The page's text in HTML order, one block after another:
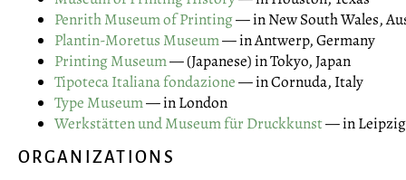
Penrith Museum of Printing— in New South Wales,
Plantin-Moretus Museum— in Antwerp, Germany
Printing Museum— (Japanese) in Tokyo, Japan
Tipoteca Italiana fondazione— in Cornuda, Italy
Type Museum— in London
Werkstätten und Museum für Druckkunst— in
ORGANIZATIONS